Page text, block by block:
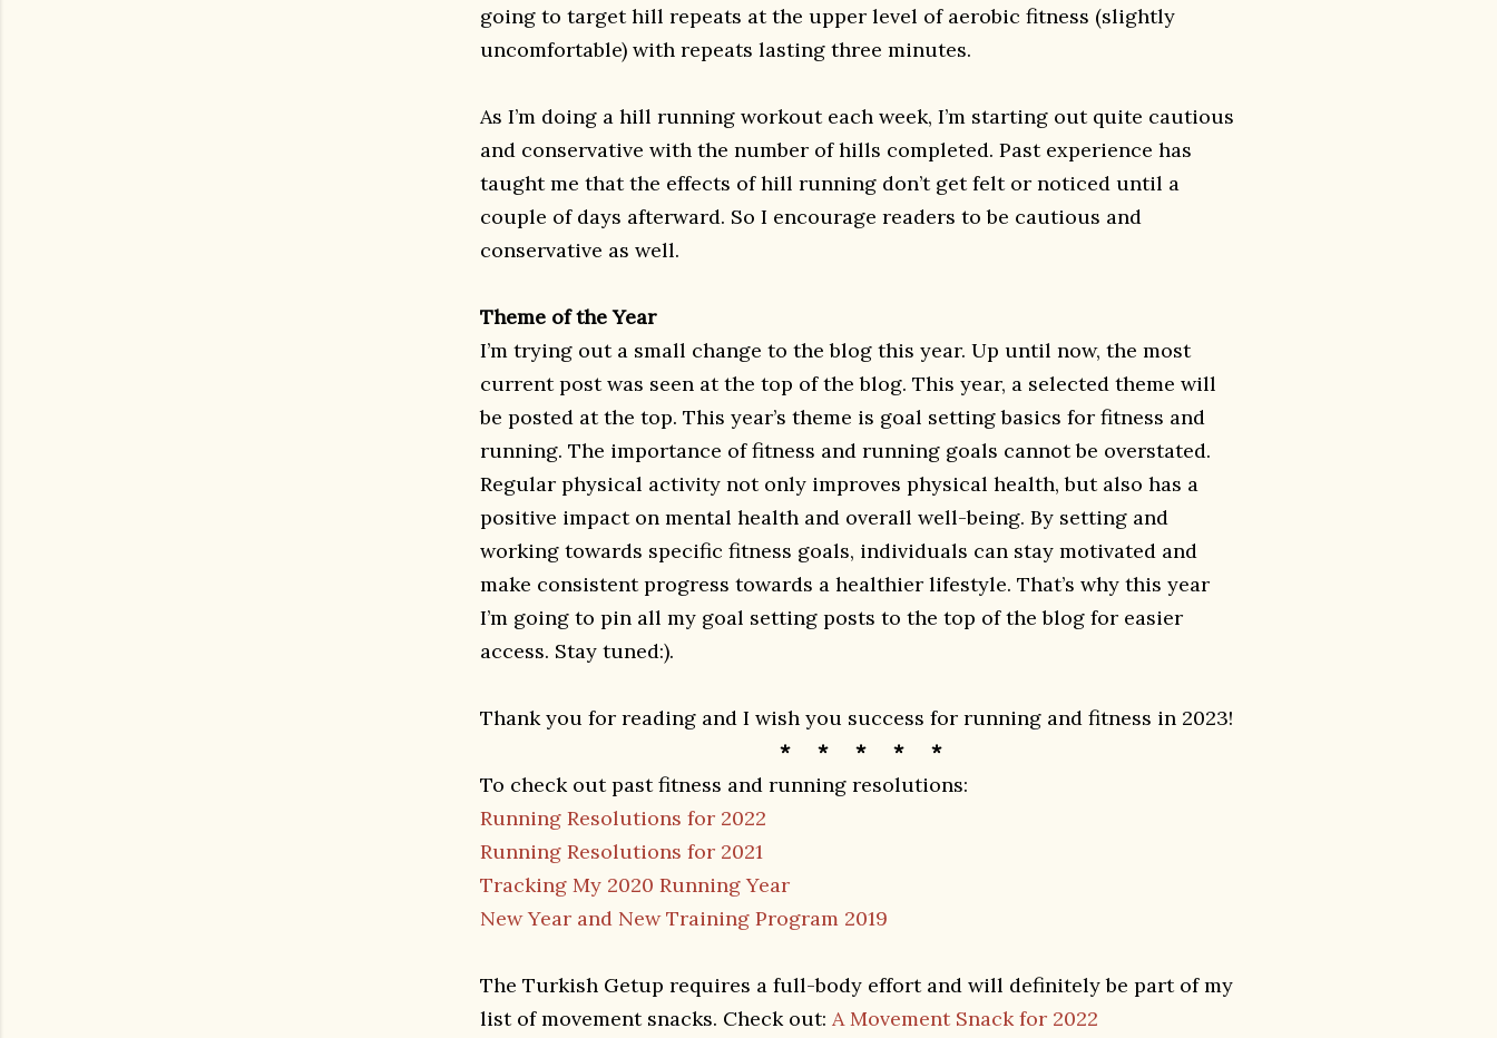
going to target hill repeats at the upper level of aerobic fitness (slightly
uncomfortable) with repeats lasting three minutes.
As I’m doing a hill running workout each week, I’m starting out quite cautious
and conservative with the number of hills completed. Past experience has
taught me that the effects of hill running don’t get felt or noticed until a
couple of days afterward. So I encourage readers to be cautious and
conservative as well.
Theme of the Year
I’m trying out a small change to the blog this year. Up until now, the most
current post was seen at the top of the blog. This year, a selected theme will
be posted at the top. This year’s theme is goal setting basics for fitness and
running. The importance of fitness and running goals cannot be overstated.
Regular physical activity not only improves physical health, but also has a
positive impact on mental health and overall well-being. By setting and
working towards specific fitness goals, individuals can stay motivated and
make consistent progress towards a healthier lifestyle. That’s why this year
I’m going to pin all my goal setting posts to the top of the blog for easier
access. Stay tuned:).
Thank you for reading and I wish you success for running and fitness in 2023!
* * * * *
To check out past fitness and running resolutions:
Running Resolutions for 2022
Running Resolutions for 2021
Tracking My 2020 Running Year
New Year and New Training Program 2019
The Turkish Getup requires a full-body effort and will definitely be part of my
list of movement snacks. Check out: A Movement Snack for 2022